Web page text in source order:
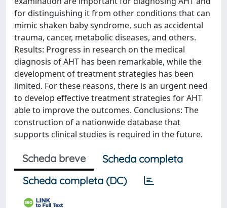
for distinguishing it from other conditions that can
mimic shaken baby syndrome, such as accidental
trauma, cancer, metabolic diseases, and others.
Results: Progress in research on the medical
diagnosis of AHT has been remarkable, while the
development of treatment strategies has been
limited. For these reasons, there is an urgent need
to develop effective treatment strategies for AHT
able to improve the outcomes. Conclusions: The
construction of a nationwide database that
supports clinical studies is required in the future.
Scheda breve
Scheda completa
Scheda completa (DC)